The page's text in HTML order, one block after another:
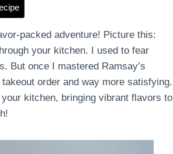
packed adventure! Picture this:
your kitchen. I used to fear
But once I mastered Ramsay’s
order and way more satisfying.
kitchen, bringing vibrant flavors to